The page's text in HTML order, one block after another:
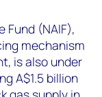
(NAIF),
mechanism
is also under
A$1.5 billion